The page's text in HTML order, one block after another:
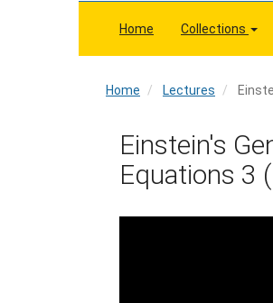
Home Collections
Home Lectures
Home
Einstein's
Equations 3